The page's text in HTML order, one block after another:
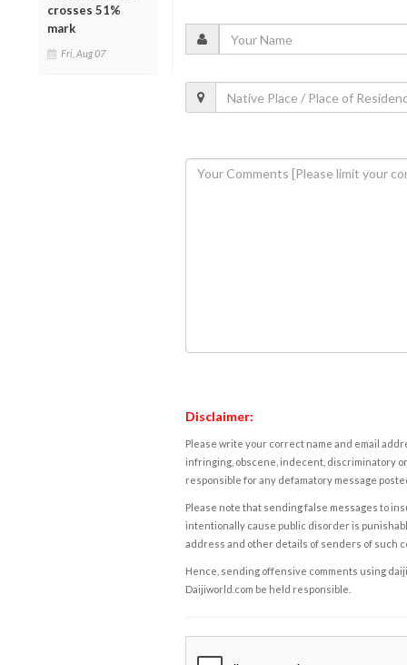
crosses 51%
mark
Fri, Aug 07
Disclaimer:
Please write your correct name and email
infringing, obscene, indecent, discriminatory
responsible for any defamatory message
Please note that sending false messages to
intentionally cause public disorder is
address and other details of senders of such
Hence, sending offensive comments using
Daijiworld.com be held responsible.